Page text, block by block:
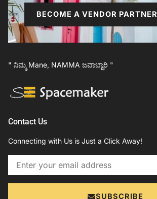
BECOME A VENDOR PARTNER
" ನಿಮ್ಮ Mane, NAMMA ಜವಾಬ್ದಾರಿ "
Contact Us
Connecting with Us is Just a Click Away!
Email
SUBSCRIBE